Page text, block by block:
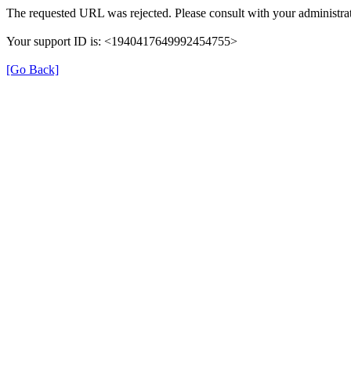
The requested URL was rejected. Please consult with your
Your support ID is: <1940417649992454755>
[Go Back]